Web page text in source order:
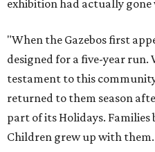
exhibition had actually
"When the Gazebos first
designed for a five-year run.
testament to this
returned to them season
part of its Holidays.
Children grew up with